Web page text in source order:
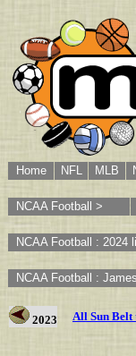
Home NFL MLB
NCAA Football >
NCAA Football : 2024
NCAA Football :
2023 All Sun Belt